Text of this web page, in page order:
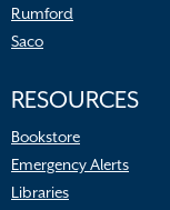
Rumford
Saco
RESOURCES
Bookstore
Emergency Alerts
Libraries